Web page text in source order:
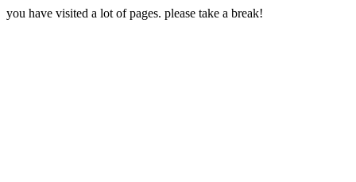
you have visited a lot of pages. please take a break!